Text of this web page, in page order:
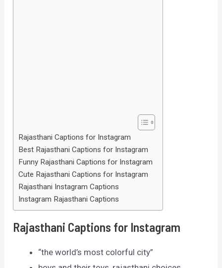
Rajasthani Captions for Instagram
Best Rajasthani Captions for Instagram
Funny Rajasthani Captions for Instagram
Cute Rajasthani Captions for Instagram
Rajasthani Instagram Captions
Instagram Rajasthani Captions
Rajasthani Captions for Instagram
“the world’s most colorful city”